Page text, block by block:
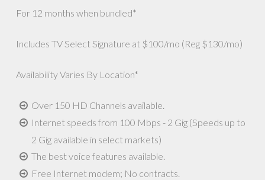
For 12 months when bundled*
Includes TV Select Signature at $100/mo (Reg $130/mo)
Availability Varies By Location*
Over 150 HD Channels available.
Internet speeds from 100 Mbps - 2 Gig (Speeds up to
2 Gig available in select markets)
The best voice features available.
Free Internet modem; No contracts.